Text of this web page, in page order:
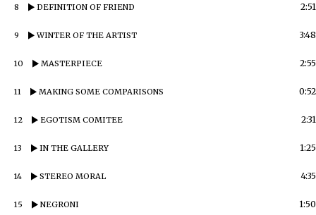
8 DEFINITION OF FRIEND 2:51
9 WINTER OF THE ARTIST 3:48
10 MASTERPIECE 2:55
11 MAKING SOME COMPARISONS 0:52
12 EGOTISM COMITEE 2:31
13 IN THE GALLERY 1:25
14 STEREO MORAL 4:35
15 NEGRONI 1:50